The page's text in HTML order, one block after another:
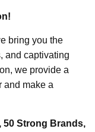
bring you the
and captivating
we provide a
and make a
50 Strong Brands,